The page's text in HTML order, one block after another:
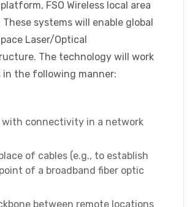
FSO Wireless local area
systems will enable global
Laser/Optical
The technology will work
in the following manner:
with connectivity in a network
of cables (e.g., to establish
of a broadband fiber optic
between remote locations